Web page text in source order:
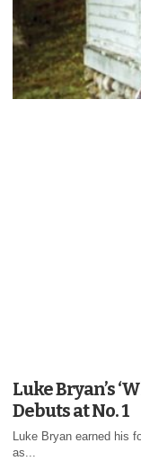
Luke Bryan’s
Debuts at No. 1
Luke Bryan earned his
as...